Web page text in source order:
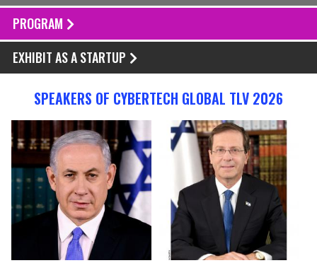
PROGRAM
EXHIBIT AS A STARTUP
SPEAKERS OF CYBERTECH GLOBAL TLV 2026